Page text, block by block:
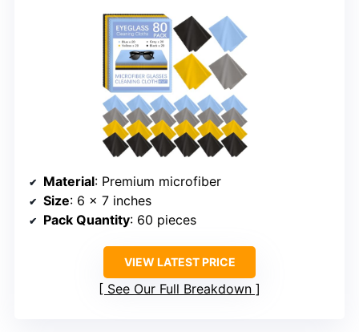
Material: Premium microfiber
Size: 6 x 7 inches
Pack Quantity: 60 pieces
VIEW LATEST PRICE
See Our Full Breakdown